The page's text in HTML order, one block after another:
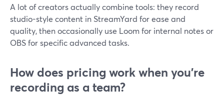
A lot of creators actually combine tools: they record
studio-style content in StreamYard for ease and
quality, then occasionally use Loom for internal notes or
OBS for specific advanced tasks.
How does pricing work when you’re
recording as a team?